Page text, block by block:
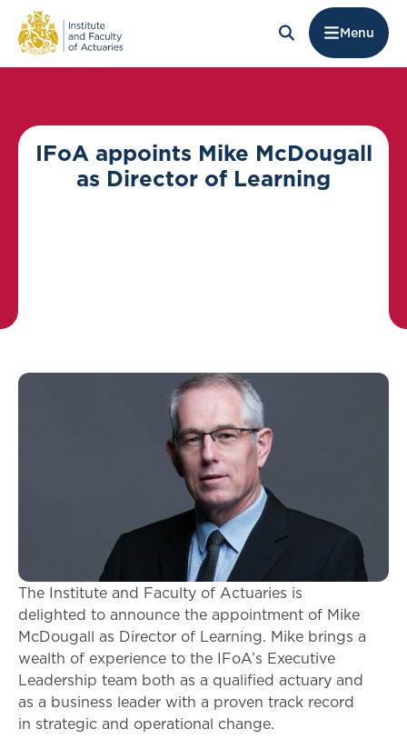
Menu
IFoA appoints Mike McDougall
as Director of Learning
The Institute and Faculty of Actuaries is
delighted to announce the appointment of Mike
McDougall as Director of Learning. Mike brings a
wealth of experience to the IFoA’s Executive
Leadership team both as a qualified actuary and
as a business leader with a proven track record
in strategic and operational change.